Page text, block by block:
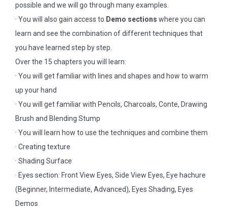
possible and we will go through many examples.
· You will also gain access to Demo sections where you can
learn and see the combination of different techniques that
you have learned step by step.
Over the 15 chapters you will learn:
· You will get familiar with lines and shapes and how to warm
up your hand
· You will get familiar with Pencils, Charcoals, Conte, Drawing
Brush and Blending Stump
· You will learn how to use the techniques and combine them
· Creating texture
· Shading Surface
· Eyes section: Front View Eyes, Side View Eyes, Eye hachure
(Beginner, Intermediate, Advanced), Eyes Shading, Eyes
Demos